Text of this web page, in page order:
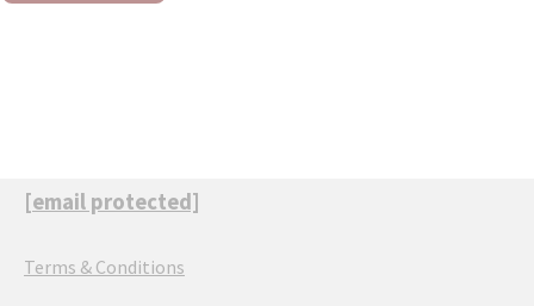
[email protected]
Terms & Conditions